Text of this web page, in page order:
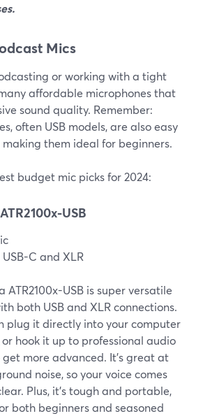
Mics
or working with a tight
affordable microphones that
sound quality. Remember:
often USB models, are also easy
them ideal for beginners.
budget mic picks for 2024:
USB
USB-C and XLR
ATR2100x-USB is super versatile
both USB and XLR connections.
plug it directly into your computer
hook it up to professional audio
more advanced. It's great at
noise, so your voice comes
Plus, it’s tough and portable,
both beginners and seasoned